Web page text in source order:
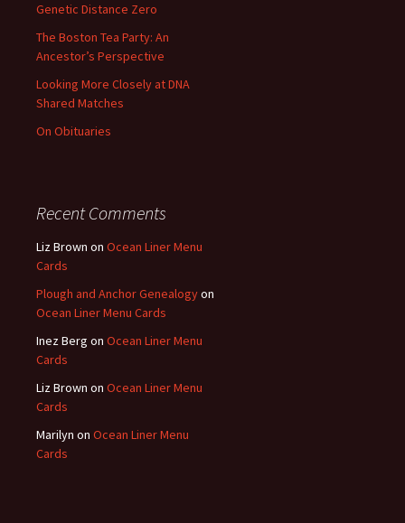
Genetic Distance Zero
The Boston Tea Party: An
Ancestor’s Perspective
Looking More Closely at DNA
Shared Matches
On Obituaries
Recent Comments
Liz Brown on Ocean Liner Menu
Cards
Plough and Anchor Genealogyon
Ocean Liner Menu Cards
Inez Berg on Ocean Liner Menu
Cards
Liz Brown on Ocean Liner Menu
Cards
Marilyn on Ocean Liner Menu
Cards